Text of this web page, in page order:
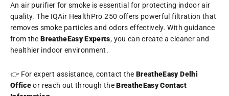
An air purifier for smoke is essential for protecting indoor air
quality. The IQAir HealthPro 250 offers powerful filtration that
removes smoke particles and odors effectively. With guidance
from theBreatheEasy Experts, you can create a cleaner and
healthier indoor environment.
👉 For expert assistance, contact the BreatheEasy Delhi
Officeor reach out through theBreatheEasy Contact